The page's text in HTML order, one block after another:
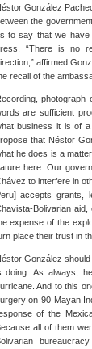
González
the
to say that we have
“There is no
affirmed
recall of the
are sufficient
business it is of a
that Néstor
he does is a
here. Our
to interfere in
accepts grants,
Bolivarian
expense of the
place their trust in
González
doing. As always,
And to this
on 90 Mayan
of the
all of them